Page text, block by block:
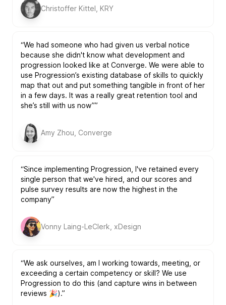
Christoffer Kittel, KRY
“We had someone who had given us verbal notice
because she didn't know what development and
progression looked like at Converge. We were able to
use Progression’s existing database of skills to quickly
map that out and put something tangible in front of her
in a few days. It was a really great retention tool and
she’s still with us now””
Amy Zhou, Converge
“Since implementing Progression, I've retained every
single person that we've hired, and our scores and
pulse survey results are now the highest in the
company”
Vonny Laing-LeClerk, xDesign
“We ask ourselves, am I working towards, meeting, or
exceeding a certain competency or skill? We use
Progression to do this (and capture wins in between
reviews 🎉).”